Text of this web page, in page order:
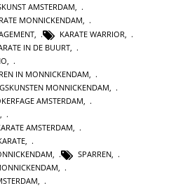
AMSTERDAM,
MONNICKENDAM,
KARATE WARRIOR
IN DE BUURT
IN MONNICKENDAM
MONNICKENDAM
AMSTERDAM
AMSTERDAM
,
, SPARREN,
,
,